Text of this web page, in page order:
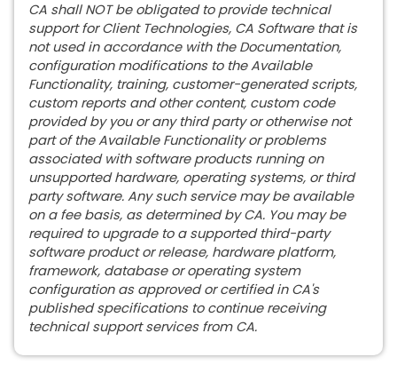
CA shall NOT be obligated to provide technical
support for Client Technologies, CA Software that is
not used in accordance with the Documentation,
configuration modifications to the Available
Functionality, training, customer-generated scripts,
custom reports and other content, custom code
provided by you or any third party or otherwise not
part of the Available Functionality or problems
associated with software products running on
unsupported hardware, operating systems, or third
party software. Any such service may be available
on a fee basis, as determined by CA. You may be
required to upgrade to a supported third-party
software product or release, hardware platform,
framework, database or operating system
configuration as approved or certified in CA's
published specifications to continue receiving
technical support services from CA.